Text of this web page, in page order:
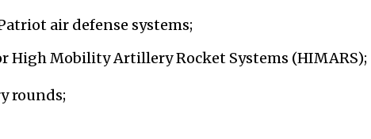
air defense systems;
Mobility Artillery Rocket Systems (HIMARS);
rounds;